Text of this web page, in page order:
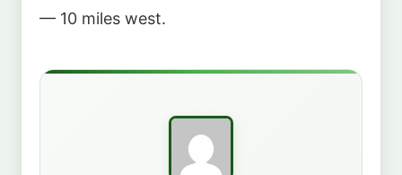
— 10 miles west.